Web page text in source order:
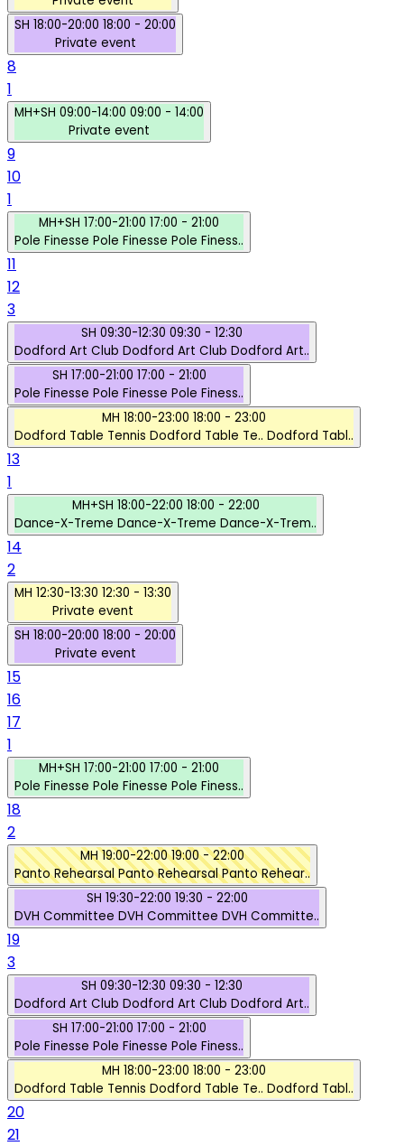
SH 18:00-20:00 18:00 - 20:00
Private event
8
1
MH+SH 09:00-14:00 09:00 - 14:00
Private event
9
10
1
MH+SH 17:00-21:00 17:00 - 21:00
Pole Finesse
Pole Finesse Pole Finess..
11
12
3
SH 09:30-12:30 09:30 - 12:30
Dodford Art Club Dodford Art Club Dodford Art..
SH 17:00-21:00 17:00 - 21:00
Pole Finesse
Pole Finesse
Pole Finess..
MH 18:00-23:00 18:00 - 23:00
Dodford Table Tennis Dodford Table Te.. Dodford Tabl..
13
1
MH+SH 18:00-22:00 18:00 - 22:00
Dance-X-Treme Dance-X-Treme Dance-X-Trem..
14
2
MH 12:30-13:30 12:30 - 13:30
Private event
SH 18:00-20:00 18:00 - 20:00
Private event
15
16
17
1
MH+SH 17:00-21:00 17:00 - 21:00
Pole Finesse
Pole Finesse Pole Finess..
18
2
MH19:00-22:00 19:00 - 22:00
Panto RehearsalPanto RehearsalPanto Rehear..
SH 19:30-22:00 19:30 - 22:00
DVH Committee DVH Committee DVH Committe..
19
3
SH 09:30-12:30 09:30 - 12:30
Dodford Art Club Dodford Art Club Dodford Art..
SH 17:00-21:00 17:00 - 21:00
Pole Finesse
Pole Finesse
Pole Finess..
MH 18:00-23:00 18:00 - 23:00
Dodford Table Tennis Dodford Table Te.. Dodford Tabl..
20
21